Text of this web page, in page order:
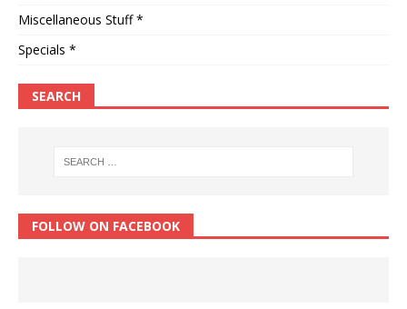
Miscellaneous Stuff *
Specials *
SEARCH
FOLLOW ON FACEBOOK